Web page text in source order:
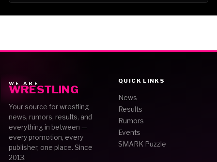
WE ARE
WRESTLING
Your source for wrestling
news, rumors, results, and
everything in between —
every promotion, every
publisher, one place. Since
2013.
QUICK LINKS
News
Results
Rumors
Events
SMARK Puzzle